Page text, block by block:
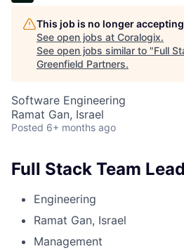
This job is no longer
See open jobs at Coralogix.
See open jobs similar to "Full
Greenfield Partners.
Software Engineering
Ramat Gan, Israel
Posted 6+ months ago
Full Stack Team Lead
Engineering
Ramat Gan, Israel
Management